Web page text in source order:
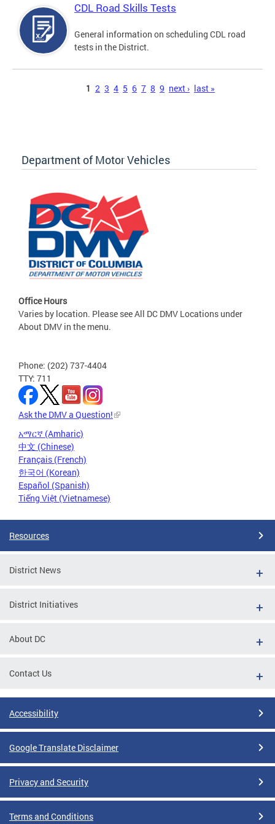
CDL Road Skills Tests
General information on scheduling CDL road
tests in the District.
1 2 3 4 5 6 7 8 9 next › last »
Department of Motor Vehicles
Office Hours
Varies by location. Please see All DC DMV Locations under
About DMV in the menu.
Phone: (202) 737-4404
TTY: 711
Ask the DMV a Question!
አማርኛ (Amharic)
中文 (Chinese)
Français (French)
한국어 (Korean)
Español (Spanish)
Tiếng Việt (Vietnamese)
Resources
District News
District Initiatives
About DC
Contact Us
Accessibility
Google Translate Disclaimer
Privacy and Security
Terms and Conditions